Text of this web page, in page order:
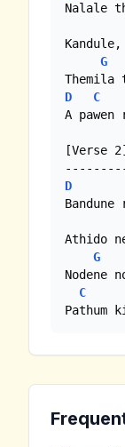
Nalale
G
D
C
A pawen
[Verse 2]
D
Athido
G
Nodene
C
Pathum